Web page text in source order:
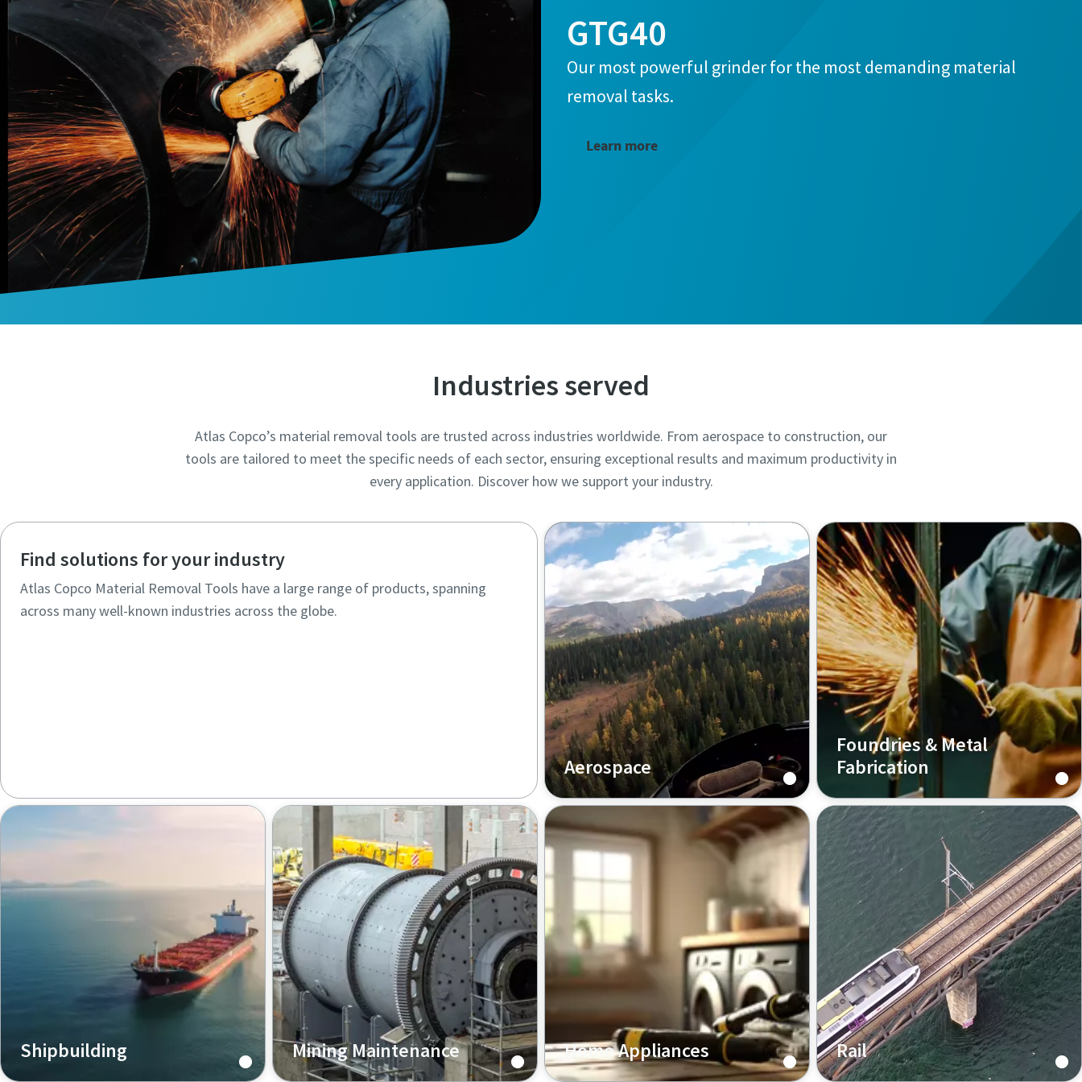
GTG40
Our most powerful grinder for the most demanding material
removal tasks.
Learn more
Industries served
Atlas Copco’s material removal tools are trusted across industries worldwide. From aerospace to construction, our
tools are tailored to meet the specific needs of each sector, ensuring exceptional results and maximum productivity in
every application. Discover how we support your industry.
Find solutions for your industry
Atlas Copco Material Removal Tools have a large range of products, spanning
across many well-known industries across the globe.
Aerospace
In the aerospace industry,
achieving high precision and
reliability is paramount, and Atlas
Copco offers comprehensive
solutions for aircraft drilling and
aerospace tightening tools to
meet these critical demands.
Foundries & Metal
Fabrication
Industrial pneumatic tools
designed for foundry and metal
fabrication operators to provide
maximum performance, high
productivity, and helpful
ergonomics.
Shipbuilding Mining Maintenance Home Appliances Rail